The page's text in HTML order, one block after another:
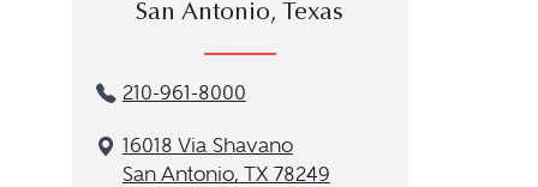
San Antonio, Texas
210-961-8000
16018 Via Shavano
San Antonio, TX 78249